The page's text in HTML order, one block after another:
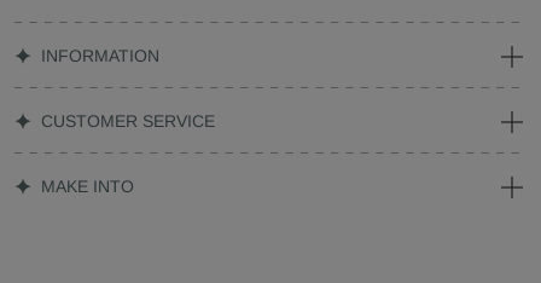
INFORMATION
CUSTOMER SERVICE
MAKE INTO